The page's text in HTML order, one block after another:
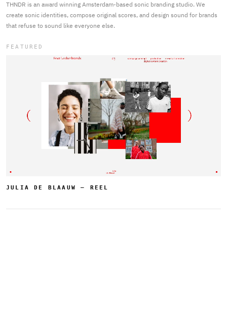
THNDR is an award winning Amsterdam-based sonic branding studio. We
create sonic identities, compose original scores, and design sound for brands
that refuse to sound like everyone else.
FEATURED
JULIA DE BLAAUW — REEL